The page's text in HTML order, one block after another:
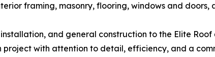
framing, masonry, flooring, windows and doors,
and general construction to the Elite
with attention to detail, efficiency, and a